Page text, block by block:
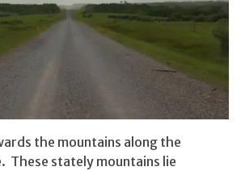
the mountains along the
These stately mountains lie